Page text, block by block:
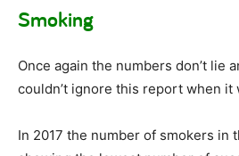
Smoking
Once again the numbers don’t lie
couldn’t ignore this report when it
In 2017 the number of smokers in